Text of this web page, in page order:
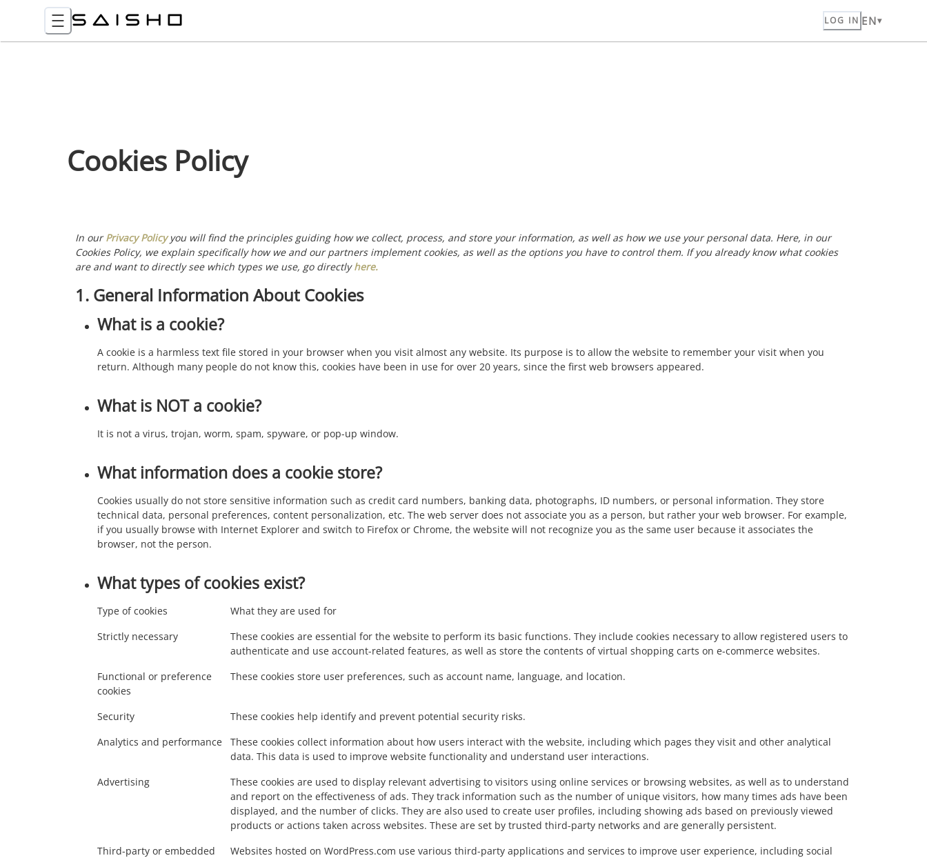
LOG IN EN
Cookies Policy
In ourPrivacy Policyyou will find the principles guiding how we collect, process, and store your information, as well as how we use your personal data. Here, in our
Cookies Policy, we explain specifically how we and our partners implement cookies, as well as the options you have to control them. If you already know what cookies
are and want to directly see which types we use, go directlyhere.
1. General Information About Cookies
What is a cookie?
A cookie is a harmless text file stored in your browser when you visit almost any website. Its purpose is to allow the website to remember your visit when you
return. Although many people do not know this, cookies have been in use for over 20 years, since the first web browsers appeared.
What is NOT a cookie?
It is not a virus, trojan, worm, spam, spyware, or pop-up window.
What information does a cookie store?
Cookies usually do not store sensitive information such as credit card numbers, banking data, photographs, ID numbers, or personal information. They store
technical data, personal preferences, content personalization, etc. The web server does not associate you as a person, but rather your web browser. For example,
if you usually browse with Internet Explorer and switch to Firefox or Chrome, the website will not recognize you as the same user because it associates the
browser, not the person.
What types of cookies exist?
Type of cookies
What they are used for
Strictly necessary
These cookies are essential for the website to perform its basic functions. They include cookies necessary to allow registered users to
authenticate and use account-related features, as well as store the contents of virtual shopping carts on e-commerce websites.
Functional or preference
cookies
These cookies store user preferences, such as account name, language, and location.
Security
These cookies help identify and prevent potential security risks.
Analytics and performance
These cookies collect information about how users interact with the website, including which pages they visit and other analytical
data. This data is used to improve website functionality and understand user interactions.
Advertising
These cookies are used to display relevant advertising to visitors using online services or browsing websites, as well as to understand
and report on the effectiveness of ads. They track information such as the number of unique visitors, how many times ads have been
displayed, and the number of clicks. They are also used to create user profiles, including showing ads based on previously viewed
products or actions taken across websites. These are set by trusted third-party networks and are generally persistent.
Third-party or embedded
Websites hosted on WordPress.com use various third-party applications and services to improve user experience, including social